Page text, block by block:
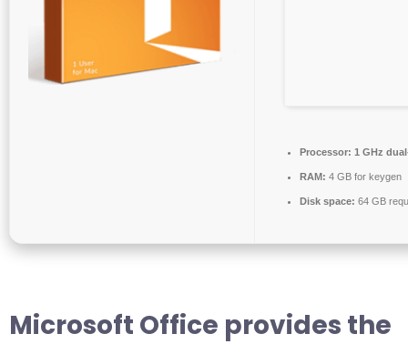
Processor: 1 GHz
RAM: 4 GB for keygen
Disk space: 64 GB
Microsoft Office provides the